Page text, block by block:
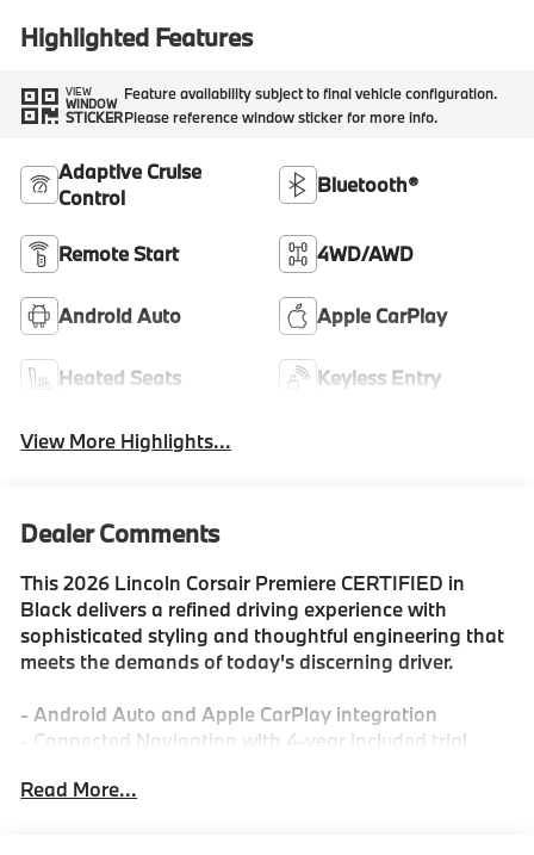
Highlighted Features
VIEW
WINDOW
STICKER
Feature availability subject to final vehicle configuration.
Please reference window sticker for more info.
Adaptive Cruise
Control
Bluetooth®
Remote Start 4WD/AWD
Android Auto Apple CarPlay
Heated Seats Keyless Entry
View More Highlights...
Dealer Comments
This 2026 Lincoln Corsair Premiere CERTIFIED in
Black delivers a refined driving experience with
sophisticated styling and thoughtful engineering that
meets the demands of today's discerning driver.
- Android Auto and Apple CarPlay integration
- Connected Navigation with 4-year included trial
- AWD for confident handling in all conditions
Read More...